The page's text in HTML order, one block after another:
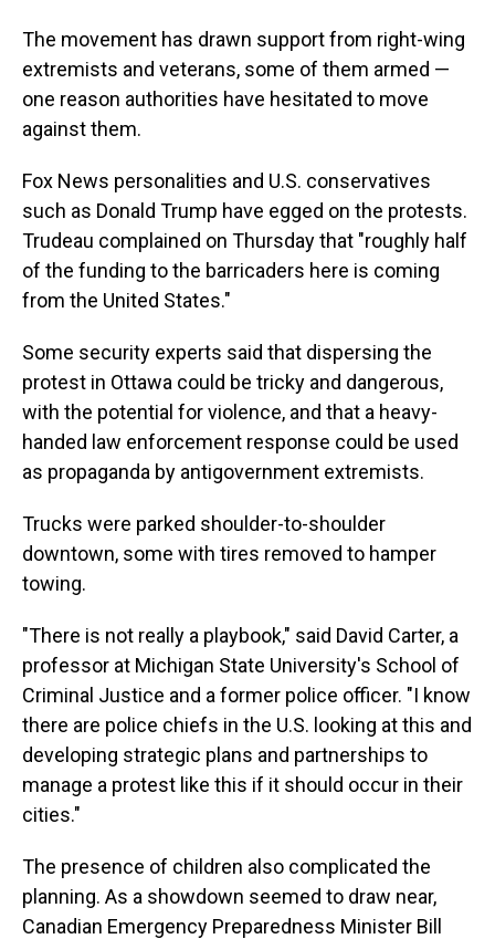
The movement has drawn support from right-wing
extremists and veterans, some of them armed —
one reason authorities have hesitated to move
against them.
Fox News personalities and U.S. conservatives
such as Donald Trump have egged on the protests.
Trudeau complained on Thursday that "roughly half
of the funding to the barricaders here is coming
from the United States."
Some security experts said that dispersing the
protest in Ottawa could be tricky and dangerous,
with the potential for violence, and that a heavy-
handed law enforcement response could be used
as propaganda by antigovernment extremists.
Trucks were parked shoulder-to-shoulder
downtown, some with tires removed to hamper
towing.
"There is not really a playbook," said David Carter, a
professor at Michigan State University's School of
Criminal Justice and a former police officer. "I know
there are police chiefs in the U.S. looking at this and
developing strategic plans and partnerships to
manage a protest like this if it should occur in their
cities."
The presence of children also complicated the
planning. As a showdown seemed to draw near,
Canadian Emergency Preparedness Minister Bill